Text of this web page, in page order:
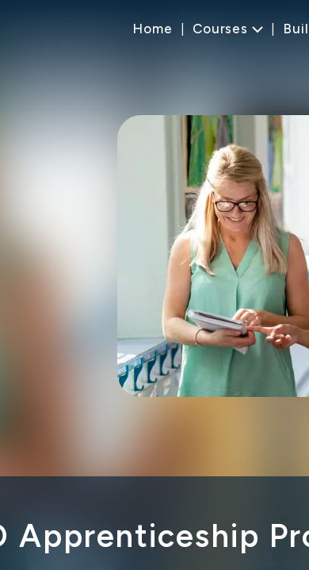
Home Courses
Apprenticeship